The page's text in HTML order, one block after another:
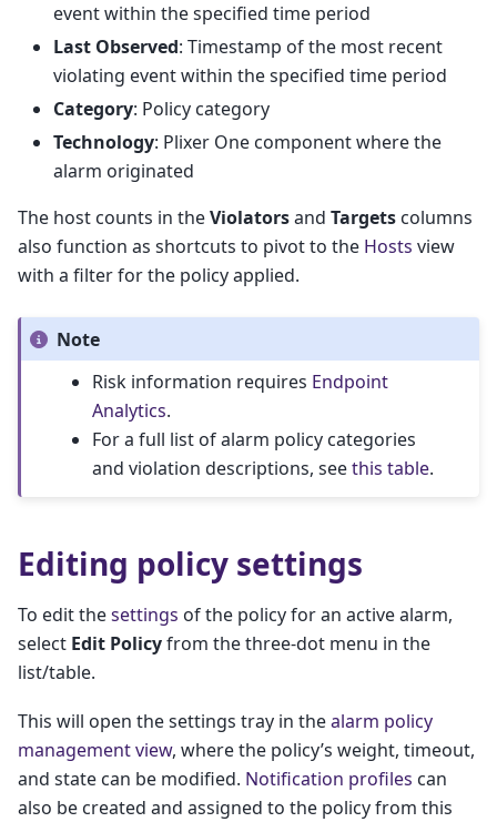
event within the specified time period
Last Observed: Timestamp of the most recent
violating event within the specified time period
Category: Policy category
Technology: Plixer One component where the
alarm originated
The host counts in theViolatorsand Targets columns
also function as shortcuts to pivot to the Hosts view
with a filter for the policy applied.
Note
Risk information requires Endpoint
Analytics.
For a full list of alarm policy categories
and violation descriptions, seethis table.
Editing policy settings
To edit thesettings of the policy for an active alarm,
select Edit Policyfrom the three-dot menu in the
list/table.
This will open the settings tray in thealarm policy
management view, where the policy’s weight, timeout,
and state can be modified. Notification profiles can
also be created and assigned to the policy from this